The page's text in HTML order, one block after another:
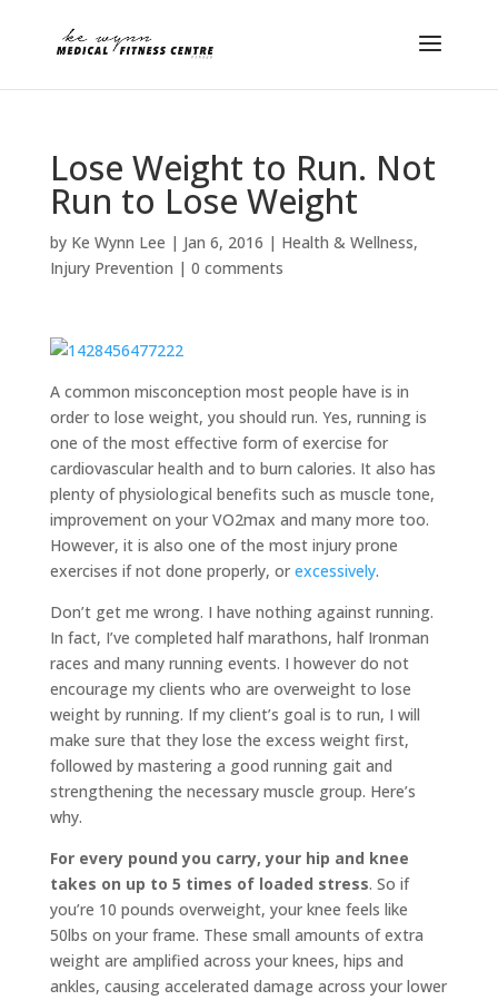
Lose Weight to Run. Not
Run to Lose Weight
by Ke Wynn Lee | Jan 6, 2016 | Health & Wellness,
Injury Prevention | 0 comments
A common misconception most people have is in
order to lose weight, you should run. Yes, running is
one of the most effective form of exercise for
cardiovascular health and to burn calories. It also has
plenty of physiological benefits such as muscle tone,
improvement on your VO2max and many more too.
However, it is also one of the most injury prone
exercises if not done properly, or excessively.
Don’t get me wrong. I have nothing against running.
In fact, I’ve completed half marathons, half Ironman
races and many running events. I however do not
encourage my clients who are overweight to lose
weight by running. If my client’s goal is to run, I will
make sure that they lose the excess weight first,
followed by mastering a good running gait and
strengthening the necessary muscle group. Here’s
why.
For every pound you carry, your hip and knee
takes on up to 5 times of loaded stress. So if
you’re 10 pounds overweight, your knee feels like
50lbs on your frame. These small amounts of extra
weight are amplified across your knees, hips and
ankles, causing accelerated damage across your lower